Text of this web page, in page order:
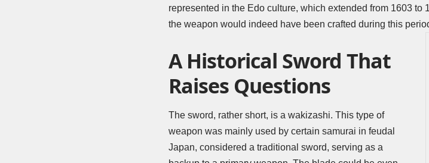
represented in the Edo culture, which extended from 1603 to
the weapon would indeed have been crafted during this
A Historical Sword That
Raises Questions
The sword, rather short, is a wakizashi. This type of
weapon was mainly used by certain samurai in feudal
Japan, considered a traditional sword, serving as a